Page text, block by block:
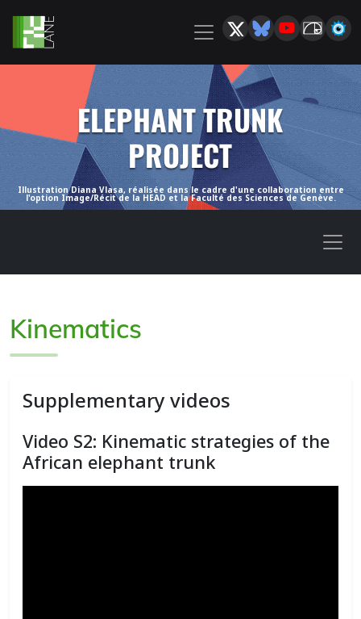
ELEPHANT TRUNK
PROJECT
Illustration Diana Vlasa, réalisée dans le cadre d'une collaboration entre
l'option Image/Récit de la HEAD et la Faculté des Sciences de Genève.
Kinematics
Supplementary videos
Video S2: Kinematic strategies of the
African elephant trunk